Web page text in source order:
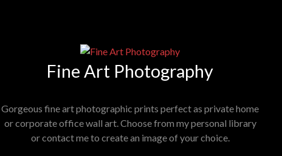
Fine Art Photography
Gorgeous fine art photographic prints perfect as private home
or corporate office wall art. Choose from my personal library
or contact me to create an image of your choice.